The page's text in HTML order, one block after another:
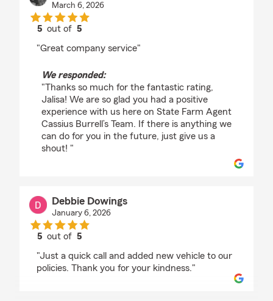
March 6, 2026
5 out of5
"Great company service"
We responded:
"Thanks so much for the fantastic rating,
Jalisa! We are so glad you had a positive
experience with us here on State Farm Agent
Cassius Burrell’s Team. If there is anything we
can do for you in the future, just give us a
shout! "
Debbie Dowings
January 6, 2026
5 out of5
"Just a quick call and added new vehicle to our
policies. Thank you for your kindness."